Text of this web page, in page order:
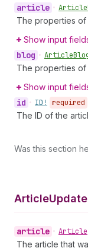
article • Article
The properties
Show input
blog • Article
The properties
Show input
id • ID! required
The ID of the
Was this section
ArticleUpdate
article • Article
The article that